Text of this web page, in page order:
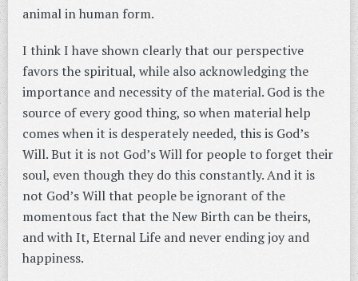
animal in human form.
I think I have shown clearly that our perspective
favors the spiritual, while also acknowledging the
importance and necessity of the material. God is the
source of every good thing, so when material help
comes when it is desperately needed, this is God’s
Will. But it is not God’s Will for people to forget their
soul, even though they do this constantly. And it is
not God’s Will that people be ignorant of the
momentous fact that the New Birth can be theirs,
and with It, Eternal Life and never ending joy and
happiness.